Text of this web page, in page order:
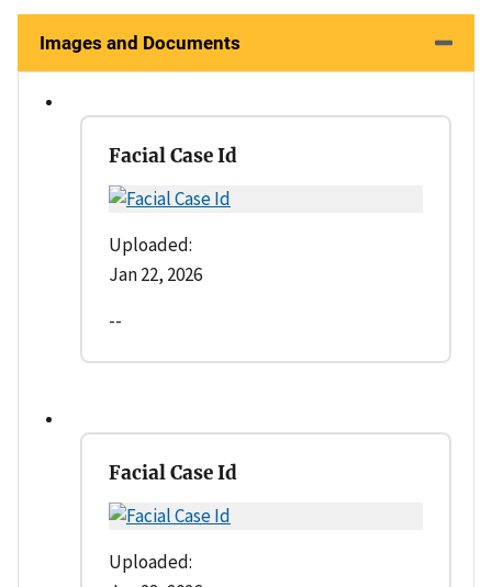
Images and Documents
Facial Case Id
Uploaded:
Jan 22, 2026
--
Facial Case Id
Uploaded: